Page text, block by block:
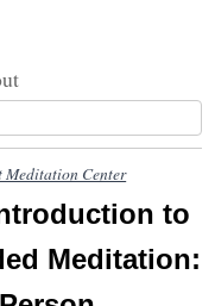
Meditation Center
to
Meditation: